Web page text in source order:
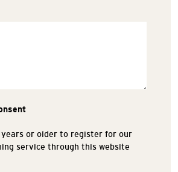
years or older to register for our
service through this website